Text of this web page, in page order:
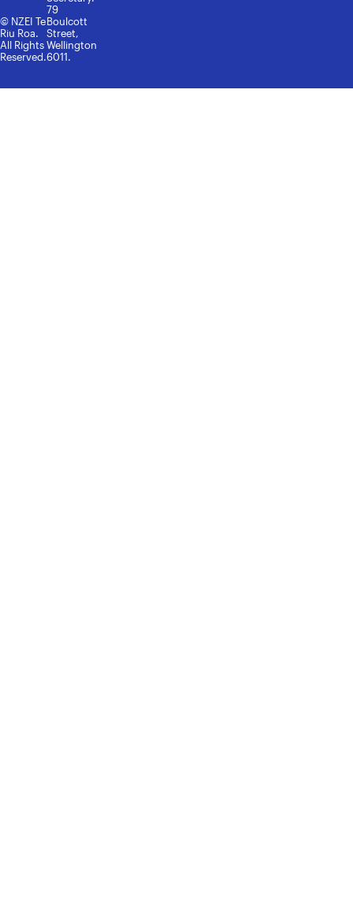
© NZEI Te
Riu Roa.
All Rights
Reserved.
79
Boulcott
Street,
Wellington
6011.